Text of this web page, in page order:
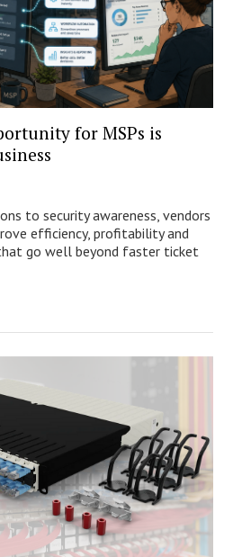
for MSPs is
to security awareness, vendors
efficiency, profitability and
go well beyond faster ticket